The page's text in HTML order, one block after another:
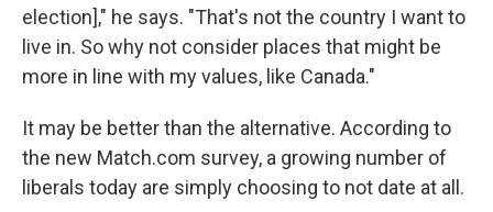
election]," he says. "That's not the country I want to
live in. So why not consider places that might be
more in line with my values, like Canada."
It may be better than the alternative. According to
the new Match.com survey, a growing number of
liberals today are simply choosing to not date at all.